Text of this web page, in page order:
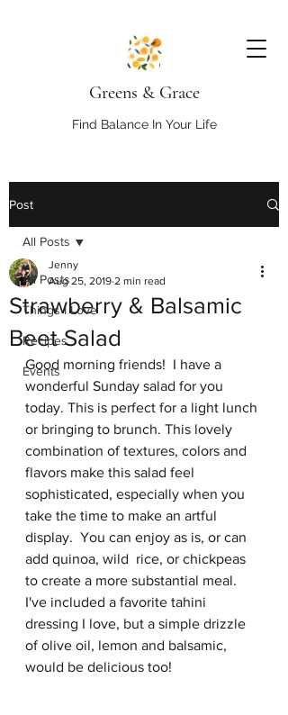
Greens & Grace
Find Balance In Your Life
Post
All Posts
Things I Love
Recipes
Events
All Posts
Strawberry & Balsamic
Beet Salad
Jenny
Aug 25, 2019 2 min read
Good morning friends!  I have a
wonderful Sunday salad for you
today. This is perfect for a light lunch
or bringing to brunch. This lovely
combination of textures, colors and
flavors make this salad feel
sophisticated, especially when you
take the time to make an artful
display.  You can enjoy as is, or can
add quinoa, wild  rice, or chickpeas
to create a more substantial meal.
I've included a favorite tahini
dressing I love, but a simple drizzle
of olive oil, lemon and balsamic,
would be delicious too!